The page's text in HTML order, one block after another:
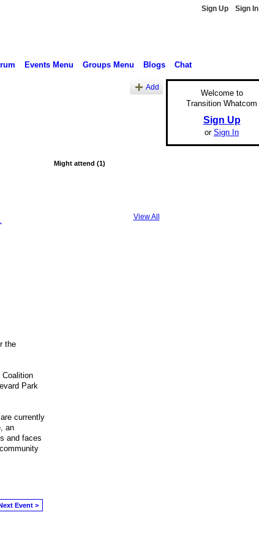
Sign Up Sign In
Events Menu Groups Menu Blogs Chat
Add
the
Park
currently
an
and faces
Event >
Might attend (1)
View All
Welcome to
Transition Whatcom
Sign Up
or Sign In